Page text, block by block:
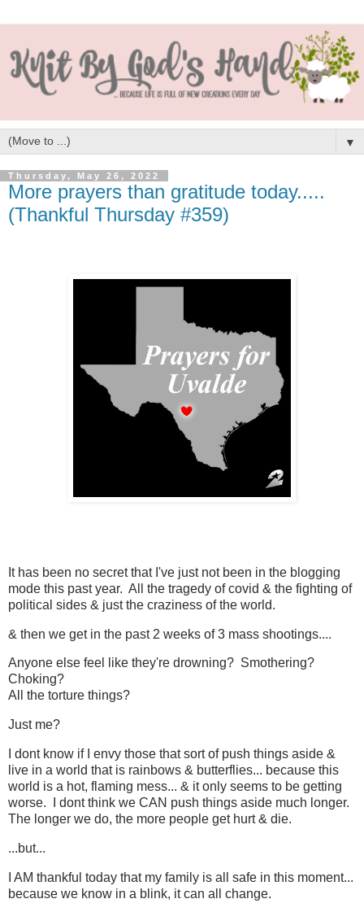
▼
Thursday, May 26, 2022
More prayers than gratitude today.....
(Thankful Thursday #359)
It has been no secret that I've just not been in the blogging
mode this past year. All the tragedy of covid & the fighting of
political sides & just the craziness of the world.
& then we get in the past 2 weeks of 3 mass shootings....
Anyone else feel like they're drowning? Smothering?
Choking?
All the torture things?
Just me?
I dont know if I envy those that sort of push things aside &
live in a world that is rainbows & butterflies... because this
world is a hot, flaming mess... & it only seems to be getting
worse. I dont think we CAN push things aside much longer.
The longer we do, the more people get hurt & die.
...but...
I AM thankful today that my family is all safe in this moment...
because we know in a blink, it can all change.